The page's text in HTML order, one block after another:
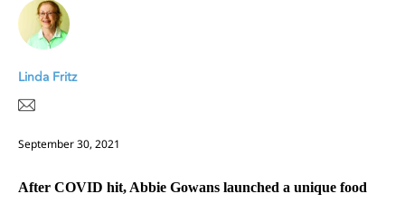
Linda Fritz
September 30, 2021
After COVID hit, Abbie Gowans launched a unique food